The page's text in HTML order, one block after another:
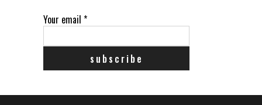
Your email *